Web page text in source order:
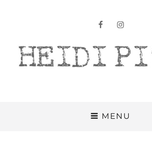
facebookinstagram
MENU